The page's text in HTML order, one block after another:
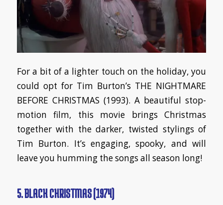
For a bit of a lighter touch on the holiday, you
could opt for Tim Burton’s THE NIGHTMARE
BEFORE CHRISTMAS (1993). A beautiful stop-
motion film, this movie brings Christmas
together with the darker, twisted stylings of
Tim Burton. It’s engaging, spooky, and will
leave you humming the songs all season long!
5. BLACK CHRISTMAS (1974)